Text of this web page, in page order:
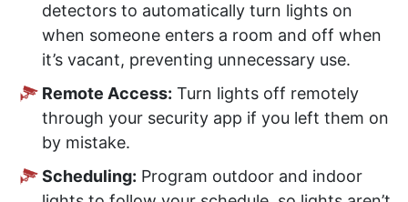
detectors to automatically turn lights on
when someone enters a room and off when
it’s vacant, preventing unnecessary use.
Remote Access: Turn lights off remotely
through your security app if you left them on
by mistake.
Scheduling: Program outdoor and indoor